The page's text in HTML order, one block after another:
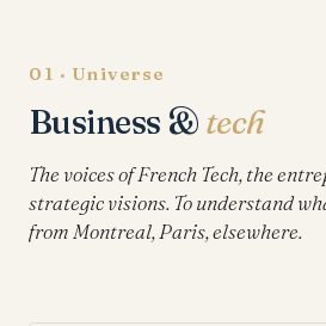
01 · Universe
Business & tech
The voices of French Tech, the
strategic visions. To understand
from Montreal, Paris, elsewhere.